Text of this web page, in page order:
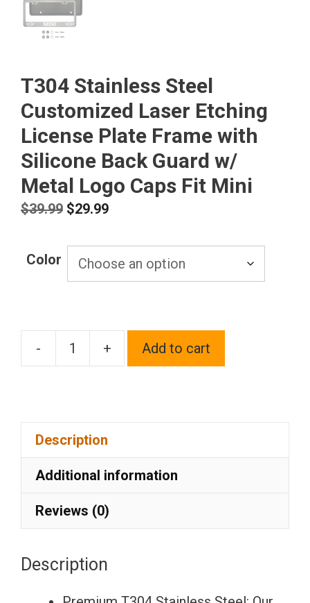
T304 Stainless Steel
Customized Laser Etching
License Plate Frame with
Silicone Back Guard w/
Metal Logo Caps Fit Mini
$39.99 Original
was:
$39.99.
$29.99Current
is:
$29.99.
Color
-
T304
Etching
License
Frame
+ Add to cart
Description
Additional information
Reviews (0)
Description